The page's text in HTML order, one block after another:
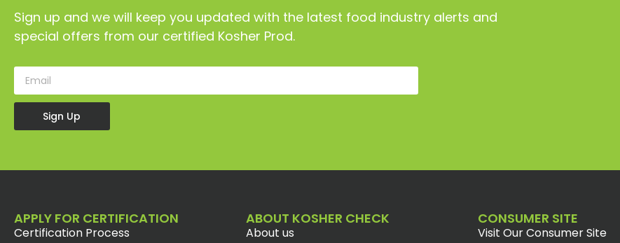
Sign up and we will keep you updated with the latest food industry alerts and
special offers from our certified Kosher Prod.
Sign Up
APPLY FOR CERTIFICATION
Certification Process
ABOUT KOSHER CHECK
About us
CONSUMER SITE
Visit Our Consumer Site